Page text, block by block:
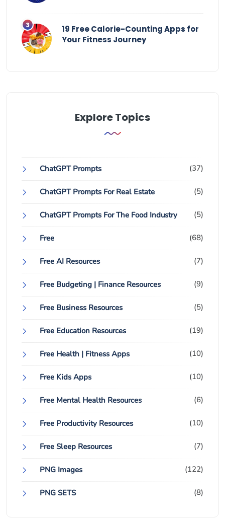
19 Free Calorie-Counting Apps for
Your Fitness Journey
Explore Topics
ChatGPT Prompts (37)
ChatGPT Prompts For Real Estate (5)
ChatGPT Prompts For The Food Industry (5)
Free (68)
Free AI Resources (7)
Free Budgeting | Finance Resources (9)
Free Business Resources (5)
Free Education Resources (19)
Free Health | Fitness Apps (10)
Free Kids Apps (10)
Free Mental Health Resources (6)
Free Productivity Resources (10)
Free Sleep Resources (7)
PNG Images (122)
PNG SETS (8)